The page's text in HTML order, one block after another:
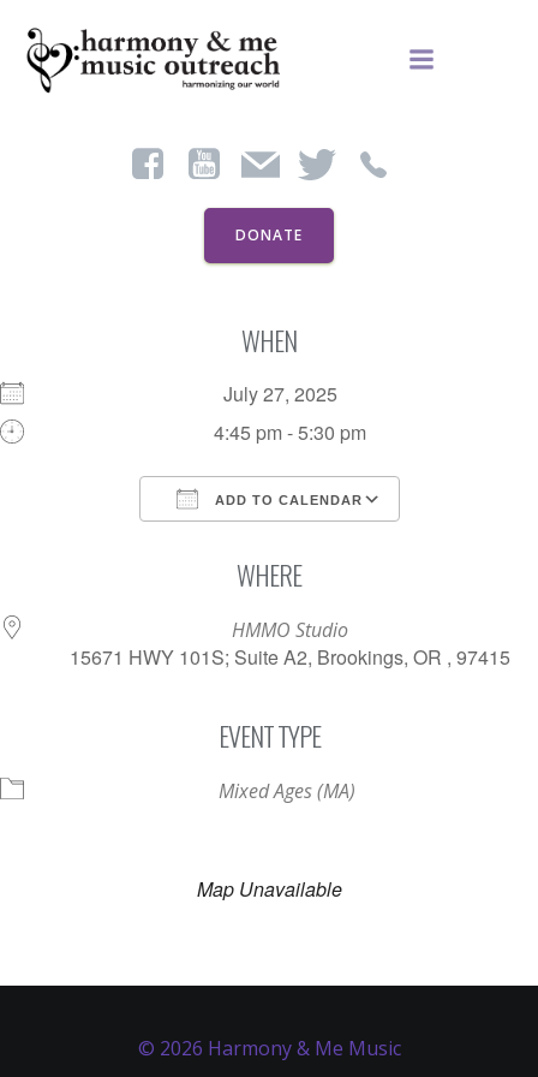
to
content
DONATE
WHEN
July 27, 2025
4:45 pm - 5:30 pm
ADD TO CALENDAR
WHERE
HMMO Studio
15671 HWY 101S; Suite A2, Brookings, OR , 97415
EVENT TYPE
Mixed Ages (MA)
Map Unavailable
© 2026 Harmony & Me Music